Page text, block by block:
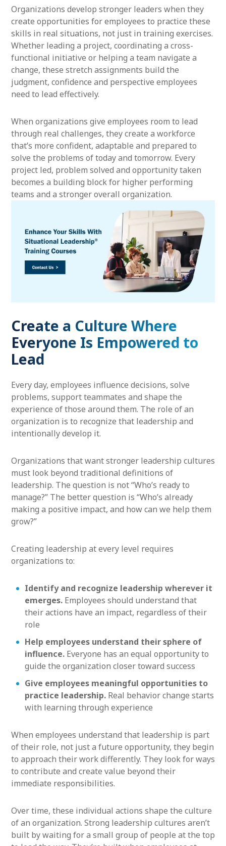
Organizations develop stronger leaders when they
create opportunities for employees to practice these
skills in real situations, not just in training exercises.
Whether leading a project, coordinating a cross-
functional initiative or helping a team navigate a
change, these stretch assignments build the
judgment, confidence and perspective employees
need to lead effectively.
When organizations give employees room to lead
through real challenges, they create a workforce
that’s more confident, adaptable and prepared to
solve the problems of today and tomorrow. Every
project led, problem solved and opportunity taken
becomes a building block for higher performing
teams and a stronger overall organization.
Create a Culture Where
Everyone Is Empowered to
Lead
Every day, employees influence decisions, solve
problems, support teammates and shape the
experience of those around them. The role of an
organization is to recognize that leadership and
intentionally develop it.
Organizations that want stronger leadership cultures
must look beyond traditional definitions of
leadership. The question is not “Who’s ready to
manage?” The better question is “Who’s already
making a positive impact, and how can we help them
grow?”
Creating leadership at every level requires
organizations to:
Identify and recognize leadership wherever it
emerges. Employees should understand that
their actions have an impact, regardless of their
role
Help employees understand their sphere of
influence. Everyone has an equal opportunity to
guide the organization closer toward success
Give employees meaningful opportunities to
practice leadership. Real behavior change starts
with learning through experience
When employees understand that leadership is part
of their role, not just a future opportunity, they begin
to approach their work differently. They look for ways
to contribute and create value beyond their
immediate responsibilities.
Over time, these individual actions shape the culture
of an organization. Strong leadership cultures aren’t
built by waiting for a small group of people at the top